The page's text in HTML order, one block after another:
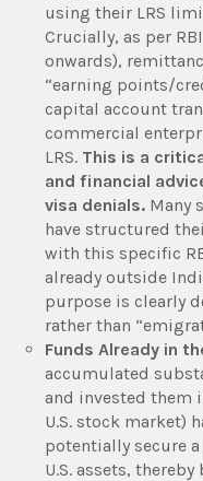
using their LRS
Crucially, as per
onwards),
“earning points/
capital account
commercial
LRS. This is a
and financial
visa denials. Many
have structured
with this specific
already outside
purpose is clearly
rather than
Funds Already in
accumulated
and invested them
U.S. stock market)
potentially secure a
U.S. assets,